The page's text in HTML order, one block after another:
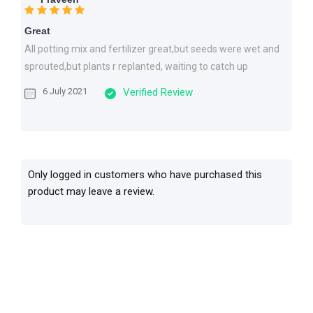
Great
All potting mix and fertilizer great,but seeds were wet and
sprouted,but plants r replanted, waiting to catch up
6 July 2021 Verified Review
Only logged in customers who have purchased this
product may leave a review.